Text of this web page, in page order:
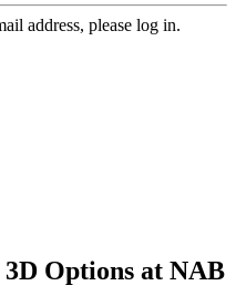
address, please log in.
Options at NAB